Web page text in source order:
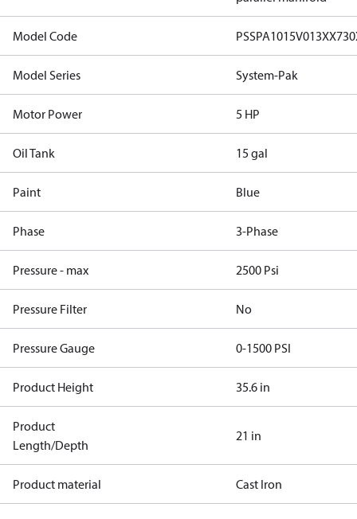
Model Code
Model Series System-Pak
Motor Power 5 HP
Oil Tank 15 gal
Paint Blue
Phase 3-Phase
Pressure - max 2500 Psi
Pressure Filter No
Pressure Gauge 0-1500 PSI
Product Height 35.6 in
Product
Length/Depth
21 in
Product material Cast Iron